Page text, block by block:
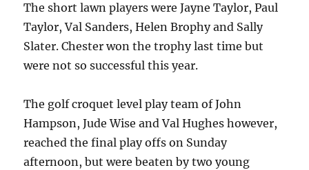
The short lawn players were Jayne Taylor, Paul
Taylor, Val Sanders, Helen Brophy and Sally
Slater. Chester won the trophy last time but
were not so successful this year.
The golf croquet level play team of John
Hampson, Jude Wise and Val Hughes however,
reached the final play offs on Sunday
afternoon, but were beaten by two young